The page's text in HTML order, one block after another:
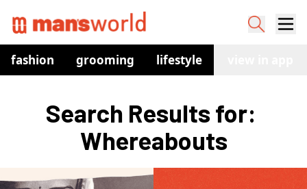
fashion grooming lifestyle
Search Results for:
Whereabouts